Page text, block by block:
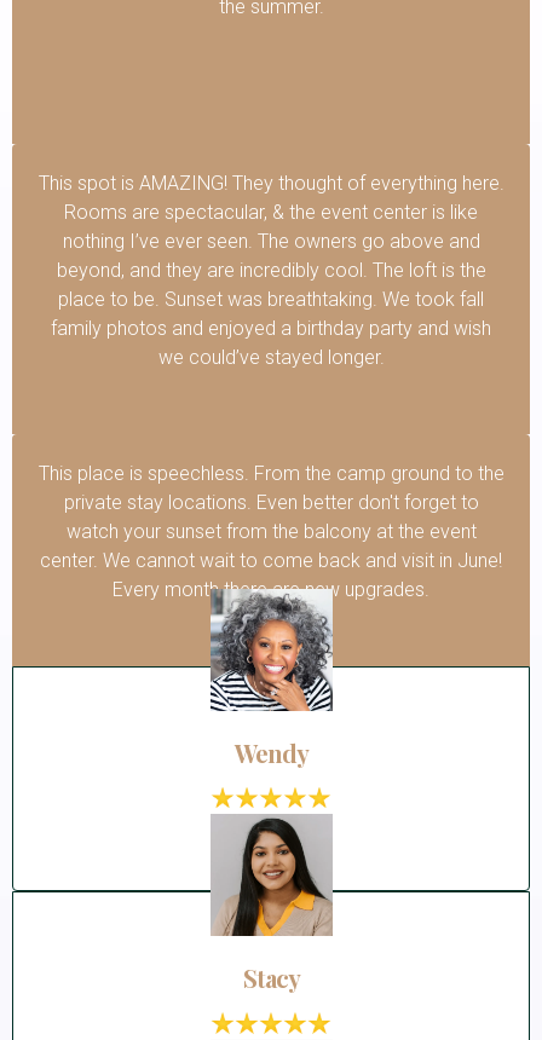
the summer.
This spot is AMAZING! They thought of everything here.
Rooms are spectacular, & the event center is like
nothing I’ve ever seen. The owners go above and
beyond, and they are incredibly cool. The loft is the
place to be. Sunset was breathtaking. We took fall
family photos and enjoyed a birthday party and wish
we could’ve stayed longer.
This place is speechless. From the camp ground to the
private stay locations. Even better don't forget to
watch your sunset from the balcony at the event
center. We cannot wait to come back and visit in June!
Every month there are new upgrades.
Wendy
Stacy